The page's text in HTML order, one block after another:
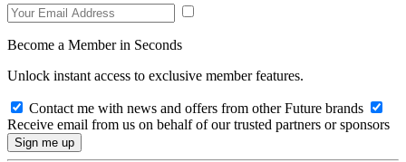
Become a Member in Seconds
Unlock instant access to exclusive member features.
Contact me with news and offers from other Future brands
Receive email from us on behalf of our trusted partners or sponsors